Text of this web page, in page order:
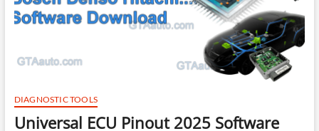
DIAGNOSTIC TOOLS
Universal ECU Pinout 2025 Software